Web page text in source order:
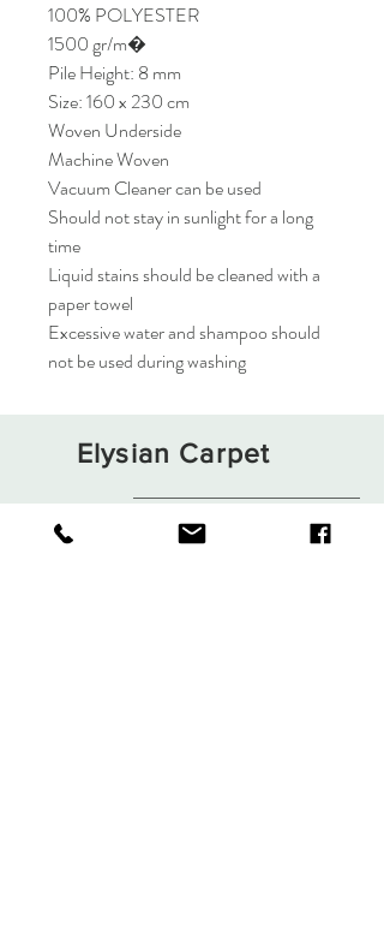
100% POLYESTER
1500 gr/m�
Pile Height: 8 mm
Size: 160 x 230 cm
Woven Underside
Machine Woven
Vacuum Cleaner can be used
Should not stay in sunlight for a long
time
Liquid stains should be cleaned with a
paper towel
Excessive water and shampoo should
not be used during washing
Elysian Carpet